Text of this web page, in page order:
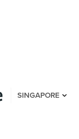
SINGAPORE